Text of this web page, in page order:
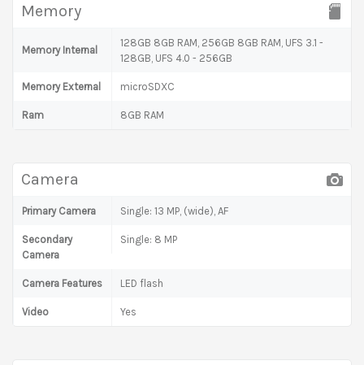
Memory
Memory Internal
128GB 8GB RAM, 256GB 8GB RAM, UFS 3.1 -
128GB, UFS 4.0 - 256GB
Memory External microSDXC
Ram 8GB RAM
Camera
Primary Camera Single: 13 MP, (wide), AF
Secondary
Camera
Single: 8 MP
Camera Features LED flash
Video Yes